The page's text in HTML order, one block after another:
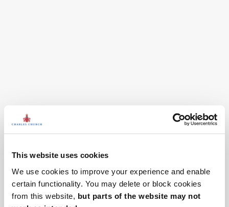
This website uses cookies
We use cookies to improve your experience and enable
certain functionality. You may delete or block cookies
from this website, but parts of the website may not